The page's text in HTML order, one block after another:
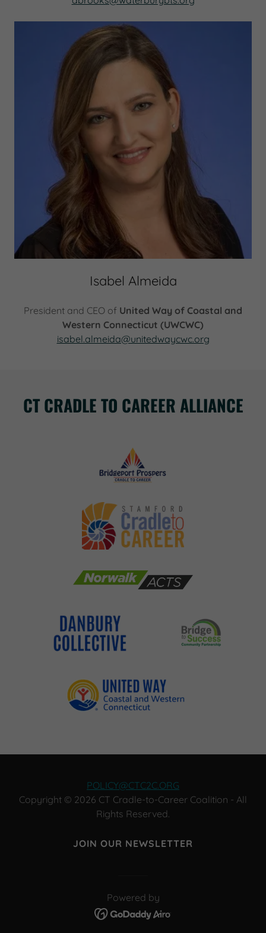
Isabel Almeida
President and CEO of United Way of Coastal and
Western Connecticut (UWCWC)
isabel.almeida@unitedwaycwc.org
CT CRADLE TO CAREER ALLIANCE
POLICY@CTC2C.ORG
Copyright © 2026 CT Cradle-to-Career Coalition - All
Rights Reserved.
JOIN OUR NEWSLETTER
Powered by